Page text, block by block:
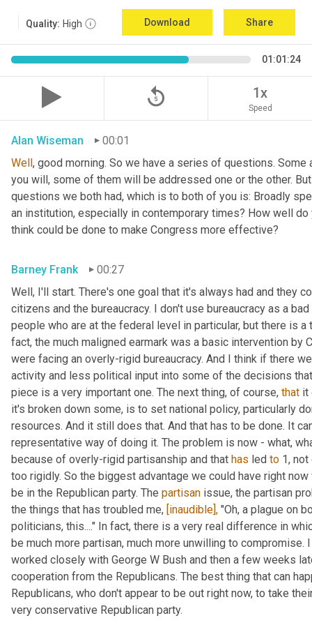
Quality: High Download Share
01:01:24
replay_5 1x
Speed
Alan Wiseman
00:01
Well, good morning. So we have a series of questions.
you will, some of them will be addressed one or the other.
questions we both had, which is to both of you is: Broadly
an institution, especially in contemporary times? How well
think could be done to make Congress more effective?
Barney Frank
00:27
Well, I'll start. There's one goal that it's always had and they
citizens and the bureaucracy. I don't use bureaucracy as a
people who are at the federal level in particular, but there is
fact, the much maligned earmark was a basic intervention
were facing an overly-rigid bureaucracy. And I think if there
activity and less political input into some of the decisions
piece is a very important one. The next thing, of course, that it
it's broken down some, is to set national policy, particularly
resources. And it still does that. And that has to be done. It
representative way of doing it. The problem is now - what,
because of overly-rigid partisanship and that has led to 1,
too rigidly. So the biggest advantage we could have right
be in the Republican party. The partisan issue, the partisan
the things that has troubled me, [inaudible], "Oh, a plague on
politicians, this...." In fact, there is a very real difference in
be much more partisan, much more unwilling to
worked closely with George W Bush and then a few weeks
cooperation from the Republicans. The best thing that can
Republicans, who don't appear to be out right now, to take
very conservative Republican party.